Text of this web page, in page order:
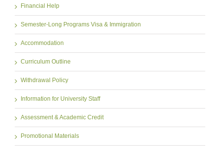
Financial Help
Semester-Long Programs Visa & Immigration
Accommodation
Curriculum Outline
Withdrawal Policy
Information for University Staff
Assessment & Academic Credit
Promotional Materials